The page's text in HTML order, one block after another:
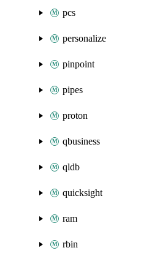
pcs
personalize
pinpoint
pipes
proton
qbusiness
qldb
quicksight
ram
rbin